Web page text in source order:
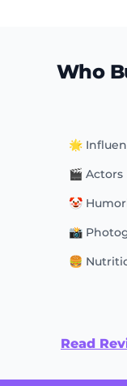
Who
🌟
🎬 Actors
🤡
📸
🍔
Read